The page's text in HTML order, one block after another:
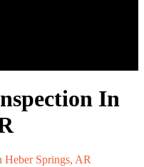
In
Springs, AR